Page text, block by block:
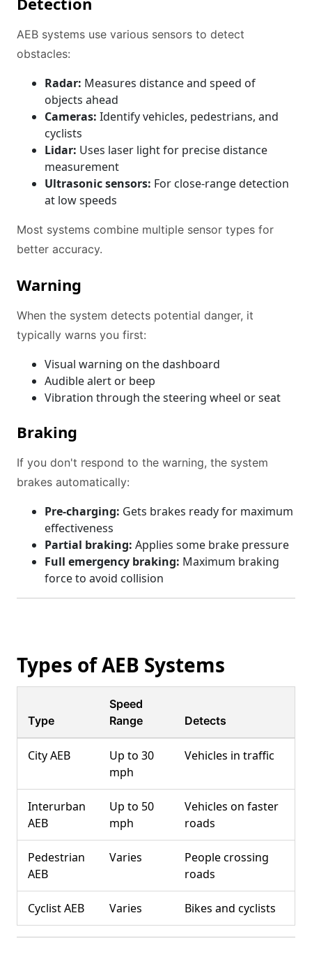
AEB systems use various sensors to detect
obstacles:
Radar: Measures distance and speed of
objects ahead
Cameras: Identify vehicles, pedestrians, and
cyclists
Lidar: Uses laser light for precise distance
measurement
Ultrasonic sensors: For close-range detection
at low speeds
Most systems combine multiple sensor types for
better accuracy.
Warning
When the system detects potential danger, it
typically warns you first:
Visual warning on the dashboard
Audible alert or beep
Vibration through the steering wheel or seat
Braking
If you don't respond to the warning, the system
brakes automatically:
Pre-charging: Gets brakes ready for maximum
effectiveness
Partial braking: Applies some brake pressure
Full emergency braking: Maximum braking
force to avoid collision
Types of AEB Systems
Type
Speed
Range
Detects
City AEB
Up to 30
mph
Vehicles in traffic
Interurban
AEB
Up to 50
mph
Vehicles on faster
roads
Pedestrian
AEB
Varies
People crossing
roads
Cyclist AEB Varies Bikes and cyclists